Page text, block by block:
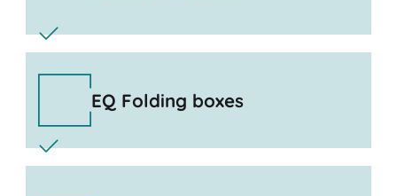
EQ Folding boxes